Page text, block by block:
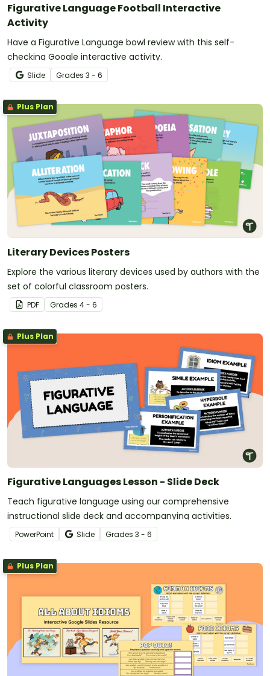
Figurative Language Football Interactive
Activity
Have a Figurative Language bowl review with this self-
checking Google interactive activity.
Slide Grades 3 - 6
Plus Plan
Literary Devices Posters
Explore the various literary devices used by authors with the
set of colorful classroom posters.
PDF Grades 4 - 6
Plus Plan
Figurative Languages Lesson - Slide Deck
Teach figurative language using our comprehensive
instructional slide deck and accompanying activities.
PowerPoint Slide Grades 3 - 6
Plus Plan